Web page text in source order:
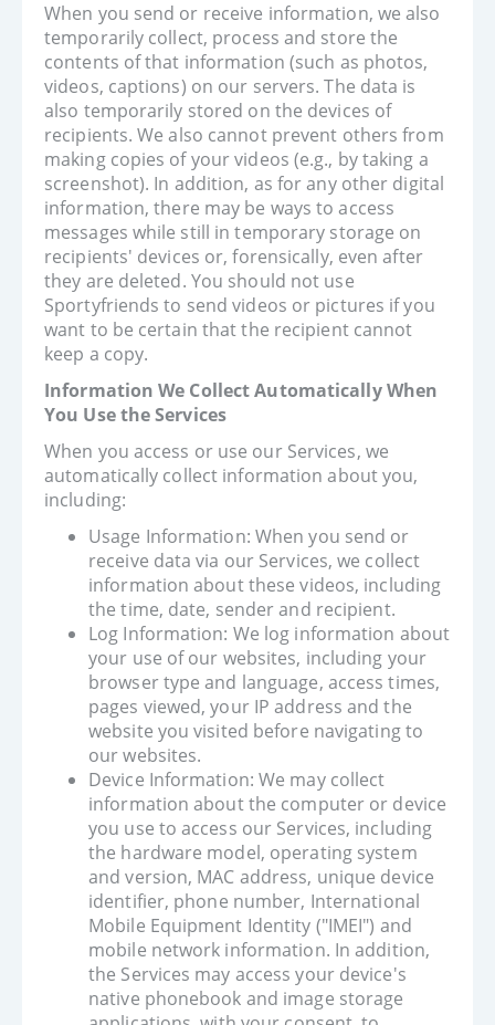
When you send or receive information, we also
temporarily collect, process and store the
contents of that information (such as photos,
videos, captions) on our servers. The data is
also temporarily stored on the devices of
recipients. We also cannot prevent others from
making copies of your videos (e.g., by taking a
screenshot). In addition, as for any other digital
information, there may be ways to access
messages while still in temporary storage on
recipients' devices or, forensically, even after
they are deleted. You should not use
Sportyfriends to send videos or pictures if you
want to be certain that the recipient cannot
keep a copy.
Information We Collect Automatically When
You Use the Services
When you access or use our Services, we
automatically collect information about you,
including:
Usage Information: When you send or
receive data via our Services, we collect
information about these videos, including
the time, date, sender and recipient.
Log Information: We log information about
your use of our websites, including your
browser type and language, access times,
pages viewed, your IP address and the
website you visited before navigating to
our websites.
Device Information: We may collect
information about the computer or device
you use to access our Services, including
the hardware model, operating system
and version, MAC address, unique device
identifier, phone number, International
Mobile Equipment Identity ("IMEI") and
mobile network information. In addition,
the Services may access your device's
native phonebook and image storage